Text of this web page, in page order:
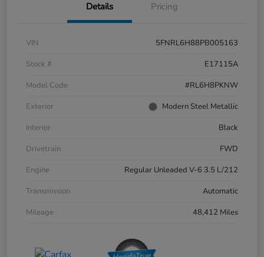
Details Pricing
VIN
5FNRL6H88PB005163
Stock #
E17115A
Model Code
#RL6H8PKNW
Exterior
Modern Steel Metallic
Interior
Black
Drivetrain
FWD
Engine
Regular Unleaded V-6 3.5 L/212
Transmission
Automatic
Mileage
48,412 Miles